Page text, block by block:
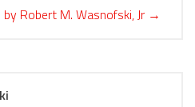
Robert M. Wasnofski, Jr →